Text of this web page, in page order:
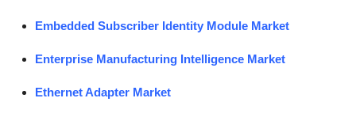
Embedded Subscriber Identity Module Market
Enterprise Manufacturing Intelligence Market
Ethernet Adapter Market